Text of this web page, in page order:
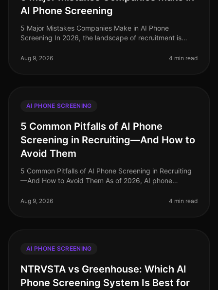
AI Phone Screening
5 Major Mistakes Companies Make in AI Phone
Screening In 2026, the landscape of recruitment is
fundamental missteps when imp
Aug 9, 2026 4 min read
AI PHONE SCREENING
5 Common Pitfalls of AI Phone
Screening in Recruiting—And How to
Avoid Them
5 Common Pitfalls of AI Phone Screening in Recruiting
—And How to Avoid Them As of 2026, AI phone
recruiting strategies, yet it’s
Aug 9, 2026 4 min read
AI PHONE SCREENING
NTRVSTA vs Greenhouse: Which AI
Phone Screening System Is Best for